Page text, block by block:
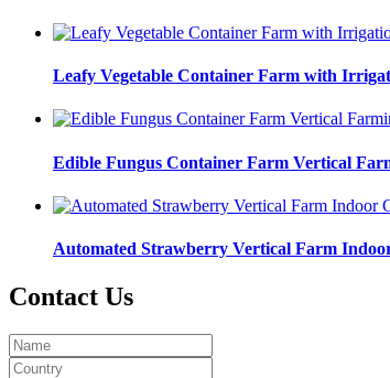
Leafy Vegetable Container Farm with
Edible Fungus Container Farm Vertical
Automated Strawberry Vertical Farm
Contact Us